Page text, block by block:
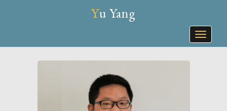
Yu Yang
Toggle